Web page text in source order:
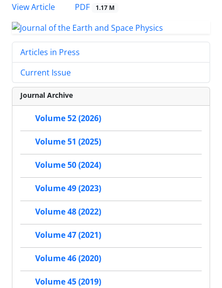
View Article
PDF 1.17 M
Articles in Press
Current Issue
Journal Archive
Volume 52 (2026)
Volume 51 (2025)
Volume 50 (2024)
Volume 49 (2023)
Volume 48 (2022)
Volume 47 (2021)
Volume 46 (2020)
Volume 45 (2019)